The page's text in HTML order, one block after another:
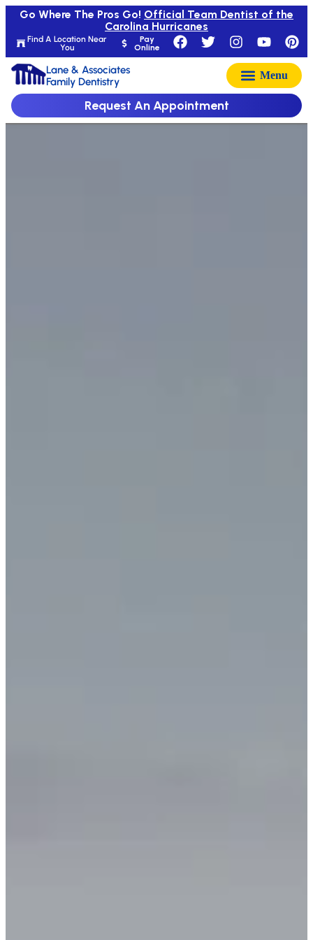
Find A Location Near
You
Pay
Online
Go Where The Pros Go! Official Team Dentist of the
Carolina Hurricanes
Lane & Associates
Family Dentistry
Request An Appointment